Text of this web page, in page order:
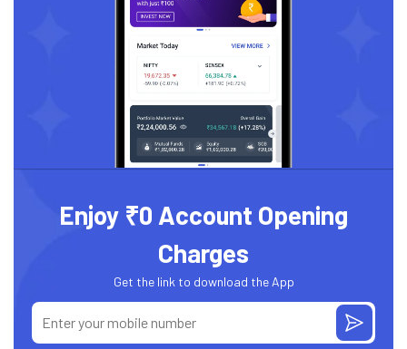
Enjoy ₹0 Account Opening
Charges
Get the link to download the App